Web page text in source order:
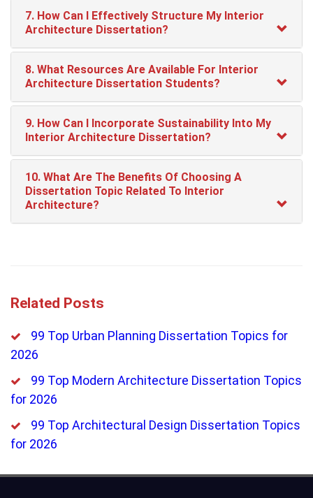
7. How Can I Effectively Structure My Interior
Architecture Dissertation?
8. What Resources Are Available For Interior
Architecture Dissertation Students?
9. How Can I Incorporate Sustainability Into My
Interior Architecture Dissertation?
10. What Are The Benefits Of Choosing A
Dissertation Topic Related To Interior
Architecture?
Related Posts
99 Top Urban Planning Dissertation Topics for
2026
99 Top Modern Architecture Dissertation Topics
for 2026
99 Top Architectural Design Dissertation Topics
for 2026